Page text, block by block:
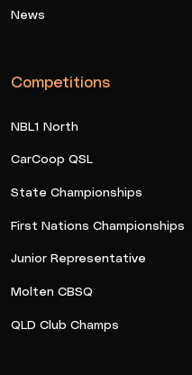
News
Competitions
NBL1 North
CarCoop QSL
State Championships
First Nations Championships
Junior Representative
Molten CBSQ
QLD Club Champs